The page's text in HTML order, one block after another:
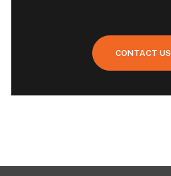
CONTACT US